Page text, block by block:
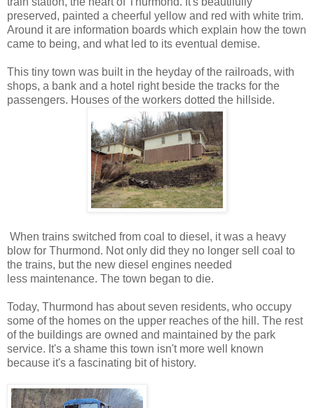
preserved, painted a cheerful yellow and red with white trim.
Around it are information boards which explain how the town
came to being, and what led to its eventual demise.
This tiny town was built in the heyday of the railroads, with
shops, a bank and a hotel right beside the tracks for the
passengers. Houses of the workers dotted the hillside.
When trains switched from coal to diesel, it was a heavy
blow for Thurmond. Not only did they no longer sell coal to
the trains, but the new diesel engines needed
less maintenance. The town began to die.
Today, Thurmond has about seven residents, who occupy
some of the homes on the upper reaches of the hill. The rest
of the buildings are owned and maintained by the park
service. It's a shame this town isn't more well known
because it's a fascinating bit of history.